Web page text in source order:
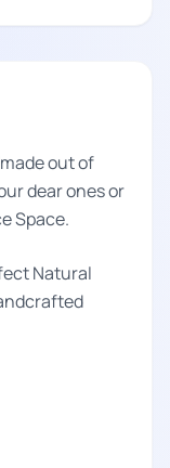
out of
dear ones or
Space.
Natural